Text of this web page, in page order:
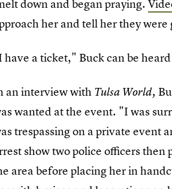
down and began praying.
her and tell her they
have a ticket," Buck can be
an interview with Tulsa World,
wanted at the event. "I was
trespassing on a private event
show two police officers
area before placing her in